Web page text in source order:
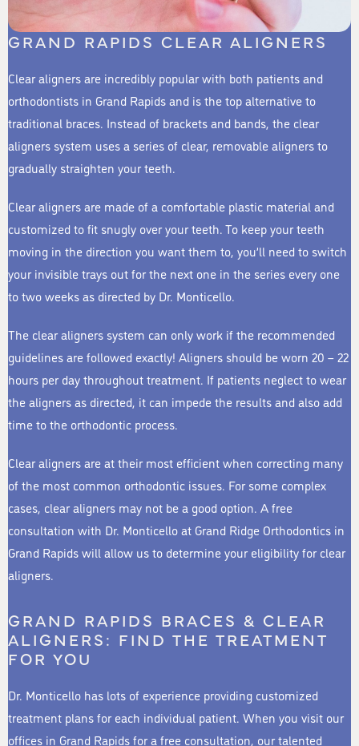
GRAND RAPIDS CLEAR ALIGNERS
Clear aligners are incredibly popular with both patients and
orthodontists in Grand Rapids and is the top alternative to
traditional braces. Instead of brackets and bands, the clear
aligners system uses a series of clear, removable aligners to
gradually straighten your teeth.
Clear aligners are made of a comfortable plastic material and
customized to fit snugly over your teeth. To keep your teeth
moving in the direction you want them to, you’ll need to switch
your invisible trays out for the next one in the series every one
to two weeks as directed by Dr. Monticello.
The clear aligners system can only work if the recommended
guidelines are followed exactly! Aligners should be worn 20 – 22
hours per day throughout treatment. If patients neglect to wear
the aligners as directed, it can impede the results and also add
time to the orthodontic process.
Clear aligners are at their most efficient when correcting many
of the most common orthodontic issues. For some complex
cases, clear aligners may not be a good option. A free
consultation with Dr. Monticello at Grand Ridge Orthodontics in
Grand Rapids will allow us to determine your eligibility for clear
aligners.
GRAND RAPIDS BRACES & CLEAR
ALIGNERS: FIND THE TREATMENT
FOR YOU
Dr. Monticello has lots of experience providing customized
treatment plans for each individual patient. When you visit our
offices in Grand Rapids for a free consultation, our talented